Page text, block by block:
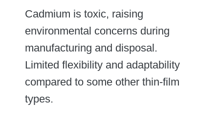
Cadmium is toxic, raising
environmental concerns during
manufacturing and disposal.
Limited flexibility and adaptability
compared to some other thin-film
types.